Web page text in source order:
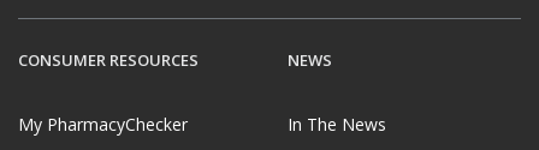
CONSUMER RESOURCES
My PharmacyChecker
NEWS
In The News